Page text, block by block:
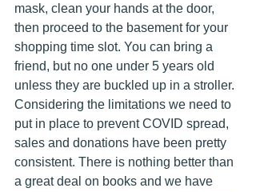
mask, clean your hands at the door,
then proceed to the basement for your
shopping time slot. You can bring a
friend, but no one under 5 years old
unless they are buckled up in a stroller.
Considering the limitations we need to
put in place to prevent COVID spread,
sales and donations have been pretty
consistent. There is nothing better than
a great deal on books and we have